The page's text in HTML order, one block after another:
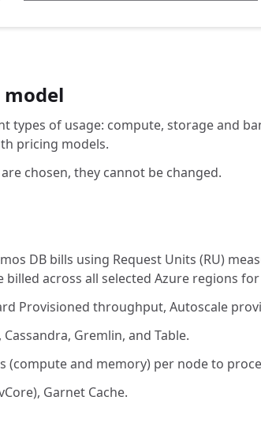
model
types of usage: compute, storage and
pricing models.
chosen, they cannot be changed.
DB bills using Request Units (RU)
across all selected Azure regions
Provisioned throughput, Autoscale
Gremlin, and Table.
(compute and memory) per node to
Garnet Cache.